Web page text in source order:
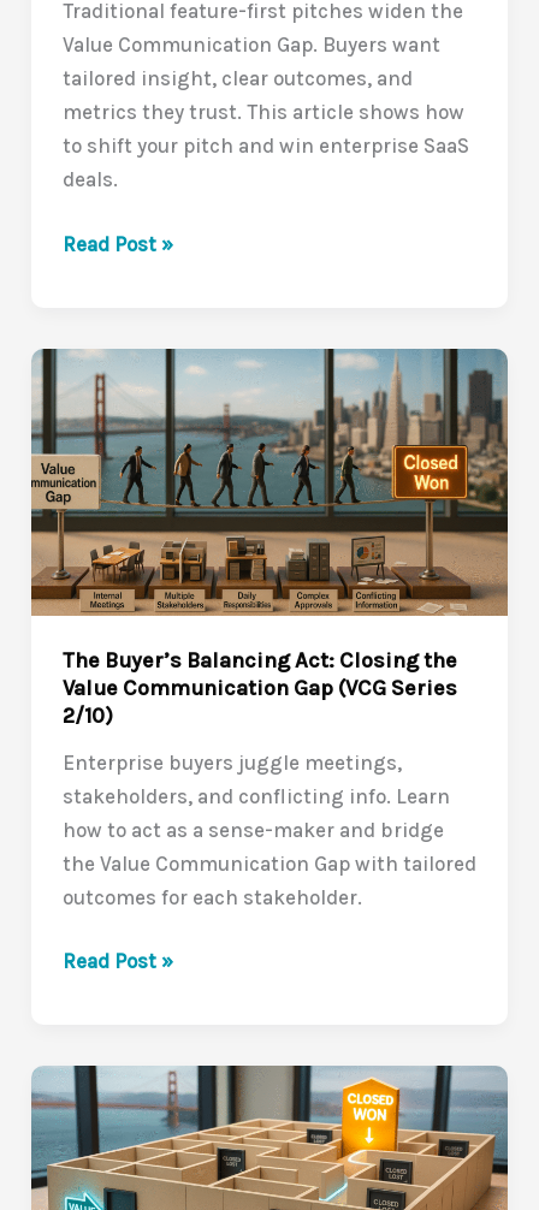
Traditional feature-first pitches widen the
Value Communication Gap. Buyers want
tailored insight, clear outcomes, and
metrics they trust. This article shows how
to shift your pitch and win enterprise SaaS
deals.
Why
Are
Falling
Flat
in
B2B
SaaS
(VCG
Series
3/10)
Read Post »
The Buyer’s Balancing Act: Closing the
Value Communication Gap (VCG Series
2/10)
Enterprise buyers juggle meetings,
stakeholders, and conflicting info. Learn
how to act as a sense-maker and bridge
the Value Communication Gap with tailored
outcomes for each stakeholder.
The
Act:
Closing
the
Value
Communication
Read Post »